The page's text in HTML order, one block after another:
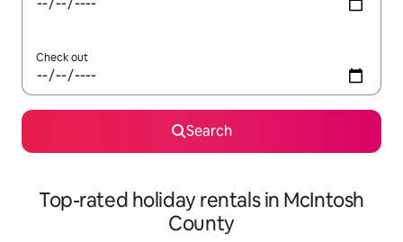
Check out
Search
Top-rated holiday rentals in McIntosh
County